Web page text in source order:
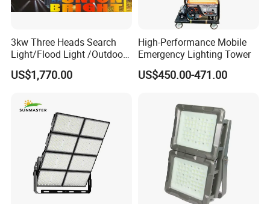
3kw Three Heads Search
Light/Flood Light /Outdoor
Light Moving Headlight
US$1,770.00
High-Performance Mobile
Emergency Lighting Tower
US$450.00-471.00